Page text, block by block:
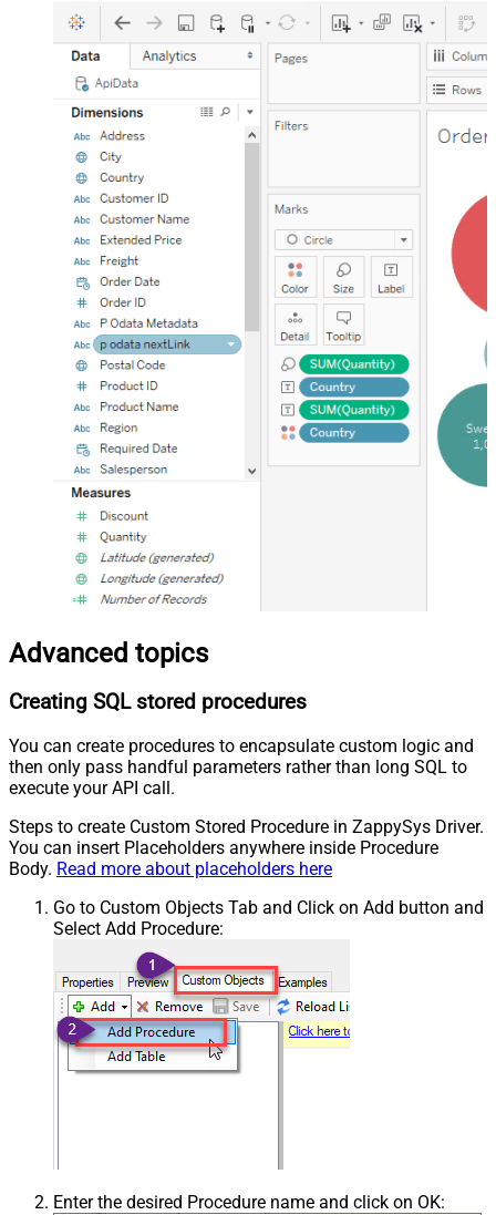
Advanced topics
Creating SQL stored procedures
You can create procedures to encapsulate custom logic and
then only pass handful parameters rather than long SQL to
execute your API call.
Steps to create Custom Stored Procedure in ZappySys Driver.
You can insert Placeholders anywhere inside Procedure
Body. Read more about placeholders here
Go to Custom Objects Tab and Click on Add button and
Select Add Procedure:
Enter the desired Procedure name and click on OK: